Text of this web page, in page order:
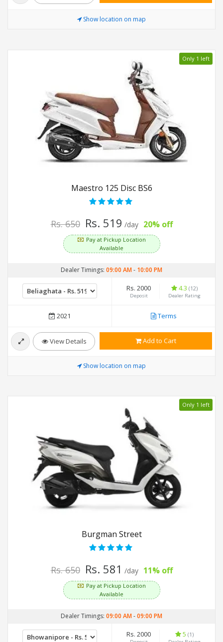
Show location on map
Only 1 left
Maestro 125 Disc BS6
Rs. 650 Rs. 519 /day 20% off
Pay at Pickup Location
Available
Dealer Timings: 09:00 AM- 10:00 PM
Rs. 2000
Deposit
4.3 (12)
Dealer Rating
2021 Terms
View Details Add to Cart
Show location on map
Only 1 left
Burgman Street
Rs. 650 Rs. 581 /day 11% off
Pay at Pickup Location
Available
Dealer Timings: 09:00 AM-09:00 PM
Rs. 2000 5 (1)